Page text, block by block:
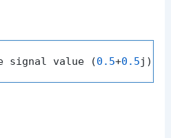
signal value (0.5+0.5j)